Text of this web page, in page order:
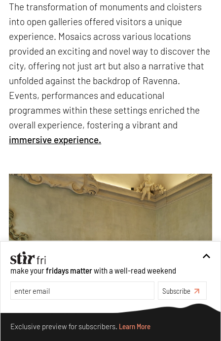
The transformation of monuments and cloisters
into open galleries offered visitors a unique
experience. Mosaics across various locations
provided an exciting and novel way to discover the
city, offering not just art but also a narrative that
unfolded against the backdrop of Ravenna.
Events, performances and educational
programmes within these settings enriched the
overall experience, fostering a vibrant and
immersive experience.
make yourfridays matterwith a well-read weekend
Subscribe
Exclusive preview for subscribers. Learn More
Make your fridays matter.Learn More